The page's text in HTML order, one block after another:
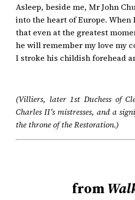
Asleep, beside me, Mr John
into the heart of Europe.
that even at the greatest
he will remember my love my
I stroke his childish forehead
(Villiers, later 1st Duchess of
Charles II’s mistresses, and a
the throne of the Restoration.)
from